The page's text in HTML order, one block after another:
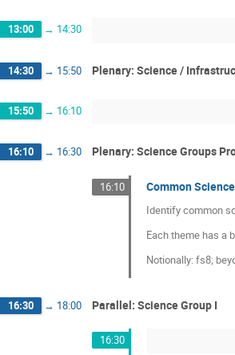
13:00 → 14:30
14:30 → 15:50 Plenary: Science /
15:50 → 16:10
16:10 → 16:30 Plenary: Science Groups
16:10 Common
Identify common
Each theme has a
Notionally: fs8;
16:30 → 18:00 Parallel: Science Group I
16:30